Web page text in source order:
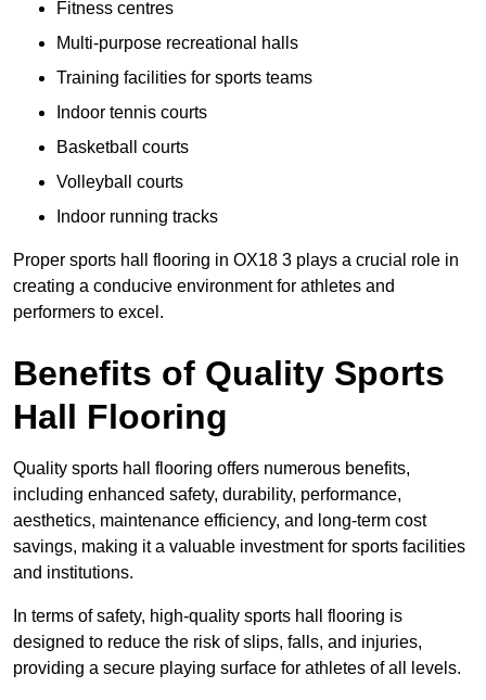
Fitness centres
Multi-purpose recreational halls
Training facilities for sports teams
Indoor tennis courts
Basketball courts
Volleyball courts
Indoor running tracks
Proper sports hall flooring in OX18 3 plays a crucial role in
creating a conducive environment for athletes and
performers to excel.
Benefits of Quality Sports
Hall Flooring
Quality sports hall flooring offers numerous benefits,
including enhanced safety, durability, performance,
aesthetics, maintenance efficiency, and long-term cost
savings, making it a valuable investment for sports facilities
and institutions.
In terms of safety, high-quality sports hall flooring is
designed to reduce the risk of slips, falls, and injuries,
providing a secure playing surface for athletes of all levels.